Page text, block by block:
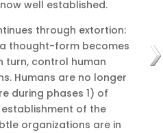
well established.
through extortion:
thought-form becomes
turn, control human
Humans are no longer
during phases 1) of
of the
organizations are in